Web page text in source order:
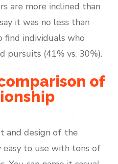
are more inclined than
it was no less than
individuals who
pursuits (41% vs. 30%).
of
and design of the
to use with tons of